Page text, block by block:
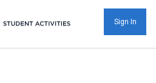
Sign In
Last Time at